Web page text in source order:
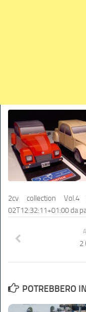
2cv collection Vol.4
02T12:32:11+01:00da
2
POTREBBERO